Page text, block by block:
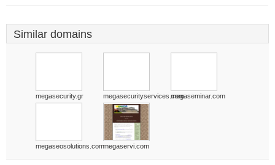
Similar domains
megasecurity.gr megasecurityservices.commegaseminar.com
megaseosolutions.commegaservi.com